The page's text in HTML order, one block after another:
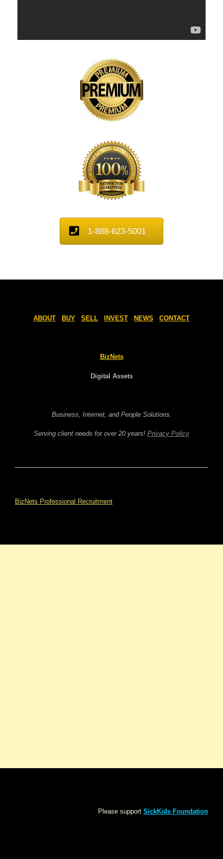
1-888-623-5001
ABOUT BUY SELL INVEST NEWS CONTACT
BizNets
Digital Assets
Business, Internet, and People Solutions.
Serving client needs for over 20 years! Privacy Policy
BizNets Professional Recruitment
Please support SickKids Foundation